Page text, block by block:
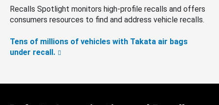
Recalls Spotlight monitors high-profile recalls and offers
consumers resources to find and address vehicle recalls.
Tens of millions of vehicles with Takata air bags
under recall.